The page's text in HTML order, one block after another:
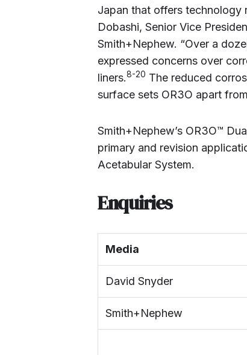
Japan that offers technology
Dobashi, Senior Vice
Smith+Nephew. “Over a
expressed concerns over
liners.8-20 The reduced
surface sets OR3O apart
Smith+Nephew’s OR3O™
primary and revision
Acetabular System.
Enquiries
Media
David Snyder
Smith+Nephew